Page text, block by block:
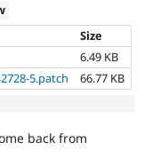
Size
6.49 KB
5.patch 66.77 KB
back from